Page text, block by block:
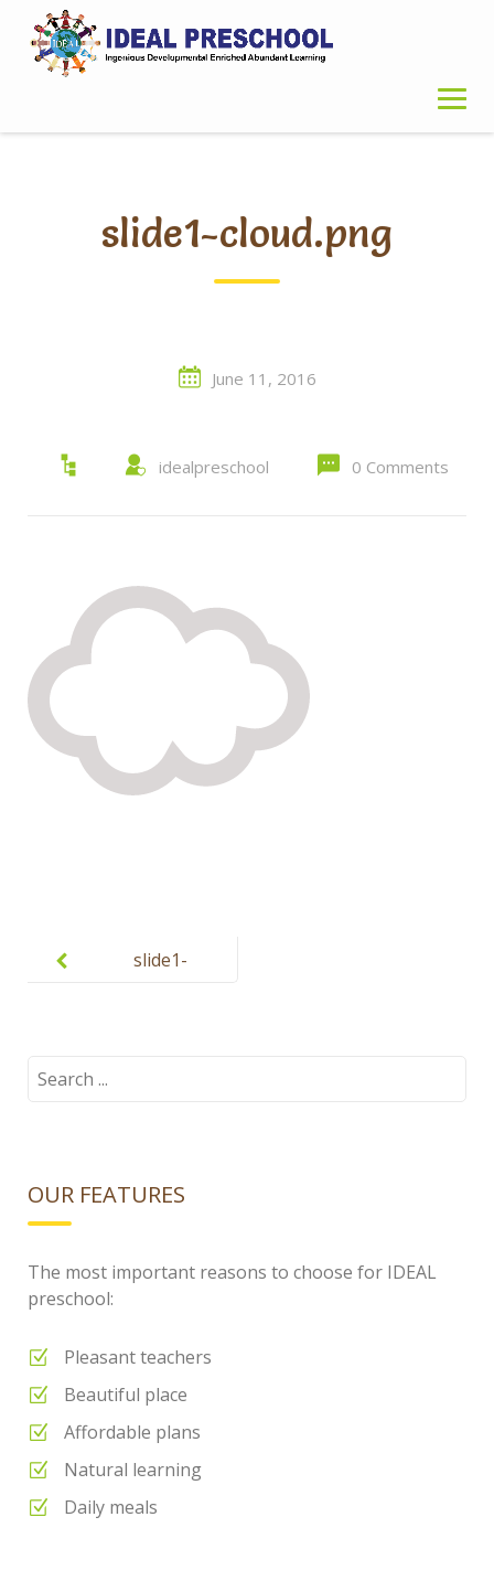
content
slide1-cloud.png
June 11, 2016
idealpreschool 0 Comments
navigation
slide1-
Search
OUR FEATURES
The most important reasons to choose for IDEAL
preschool:
Pleasant teachers
Beautiful place
Affordable plans
Natural learning
Daily meals